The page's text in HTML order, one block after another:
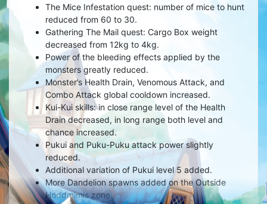
The Mice Infestation quest: number of mice to hunt
reduced from 60 to 30.
Gathering The Mail quest: Cargo Box weight
decreased from 12kg to 4kg.
Power of the bleeding effects applied by the
monsters greatly reduced.
Monster’s Health Drain, Venomous Attack, and
Combo Attack global cooldown increased.
Kui-Kui skills: in close range level of the Health
Drain decreased, in long range both level and
chance increased.
Pukui and Puku-Puku attack power slightly
reduced.
Additional variation of Pukui level 5 added.
More Dandelion spawns added on the Outside
Hoddmimis zone.